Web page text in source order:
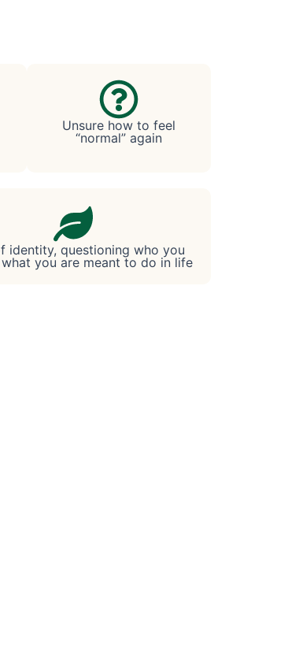
Unsure how to feel
“normal” again
identity, questioning who you
you are meant to do in life